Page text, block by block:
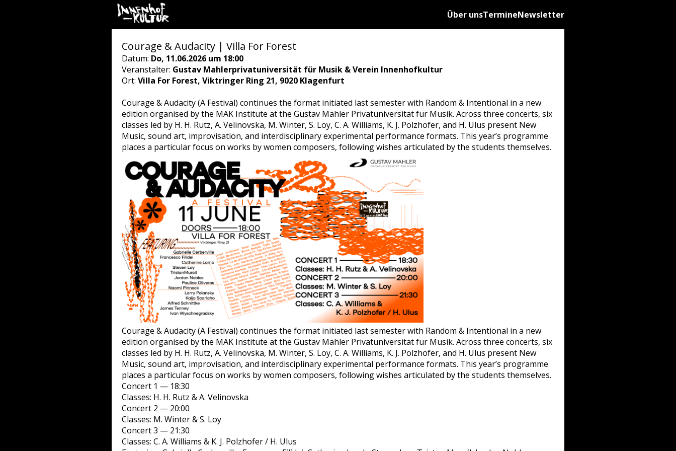
Über unsTermineNewsletter
Courage & Audacity | Villa For Forest
Datum: Do, 11.06.2026 um 18:00
Veranstalter: Gustav Mahlerprivatuniversität für Musik & Verein Innenhofkultur
Ort: Villa For Forest, Viktringer Ring 21, 9020 Klagenfurt
Courage & Audacity (A Festival) continues the format initiated last semester with Random & Intentional in a new
edition organised by the MAK Institute at the Gustav Mahler Privatuniversität für Musik. Across three concerts, six
classes led by H. H. Rutz, A. Velinovska, M. Winter, S. Loy, C. A. Williams, K. J. Polzhofer, and H. Ulus present New
Music, sound art, improvisation, and interdisciplinary experimental performance formats. This year’s programme
places a particular focus on works by women composers, following wishes articulated by the students themselves.
Courage & Audacity (A Festival) continues the format initiated last semester with Random & Intentional in a new
edition organised by the MAK Institute at the Gustav Mahler Privatuniversität für Musik. Across three concerts, six
classes led by H. H. Rutz, A. Velinovska, M. Winter, S. Loy, C. A. Williams, K. J. Polzhofer, and H. Ulus present New
Music, sound art, improvisation, and interdisciplinary experimental performance formats. This year’s programme
places a particular focus on works by women composers, following wishes articulated by the students themselves.
Concert 1 — 18:30
Classes: H. H. Rutz & A. Velinovska
Concert 2 — 20:00
Classes: M. Winter & S. Loy
Concert 3 — 21:30
Classes: C. A. Williams & K. J. Polzhofer / H. Ulus